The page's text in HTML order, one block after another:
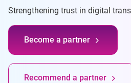
Strengthening trust in digital
Become a partner
Recommend a partner